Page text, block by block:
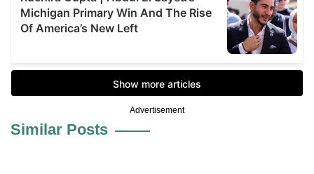
Advertisement
Similar Posts